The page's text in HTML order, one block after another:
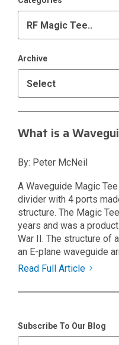
Archive
What is a
By: Peter McNeil
A Waveguide Magic
divider with 4 ports
structure. The Magic
years and was a
War II. The structure of
an E-plane waveguide
Read Full Article
Subscribe To Our Blog